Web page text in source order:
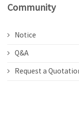
Community
Notice
Q&A
Request a